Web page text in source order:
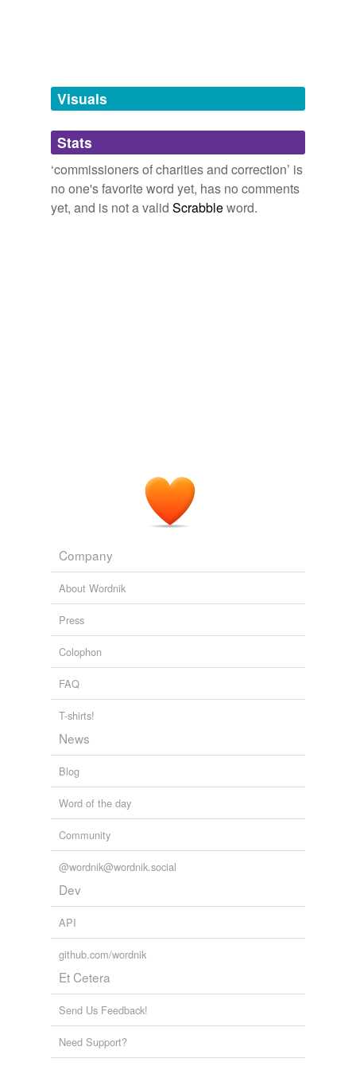
Tagged words
temporarily
unavailable.
Adding tags is temporarily disabled while
we update our database.
Visuals
Stats
‘commissioners of charities and correction’ is
no one's favorite word yet, has no comments
yet, and is not a valid Scrabbleword.
Company
About Wordnik
Press
Colophon
FAQ
T-shirts!
News
Blog
Word of the day
Community
@wordnik@wordnik.social
Dev
API
github.com/wordnik
Et Cetera
Send Us Feedback!
Need Support?